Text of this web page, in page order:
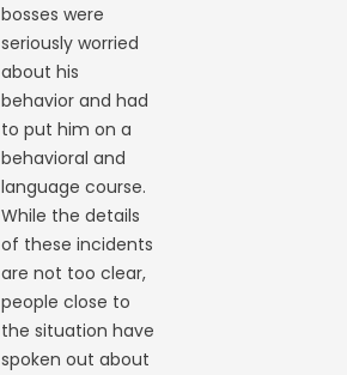
bosses were
seriously worried
about his
behavior and had
to put him on a
behavioral and
language course.
While the details
of these incidents
are not too clear,
people close to
the situation have
spoken out about